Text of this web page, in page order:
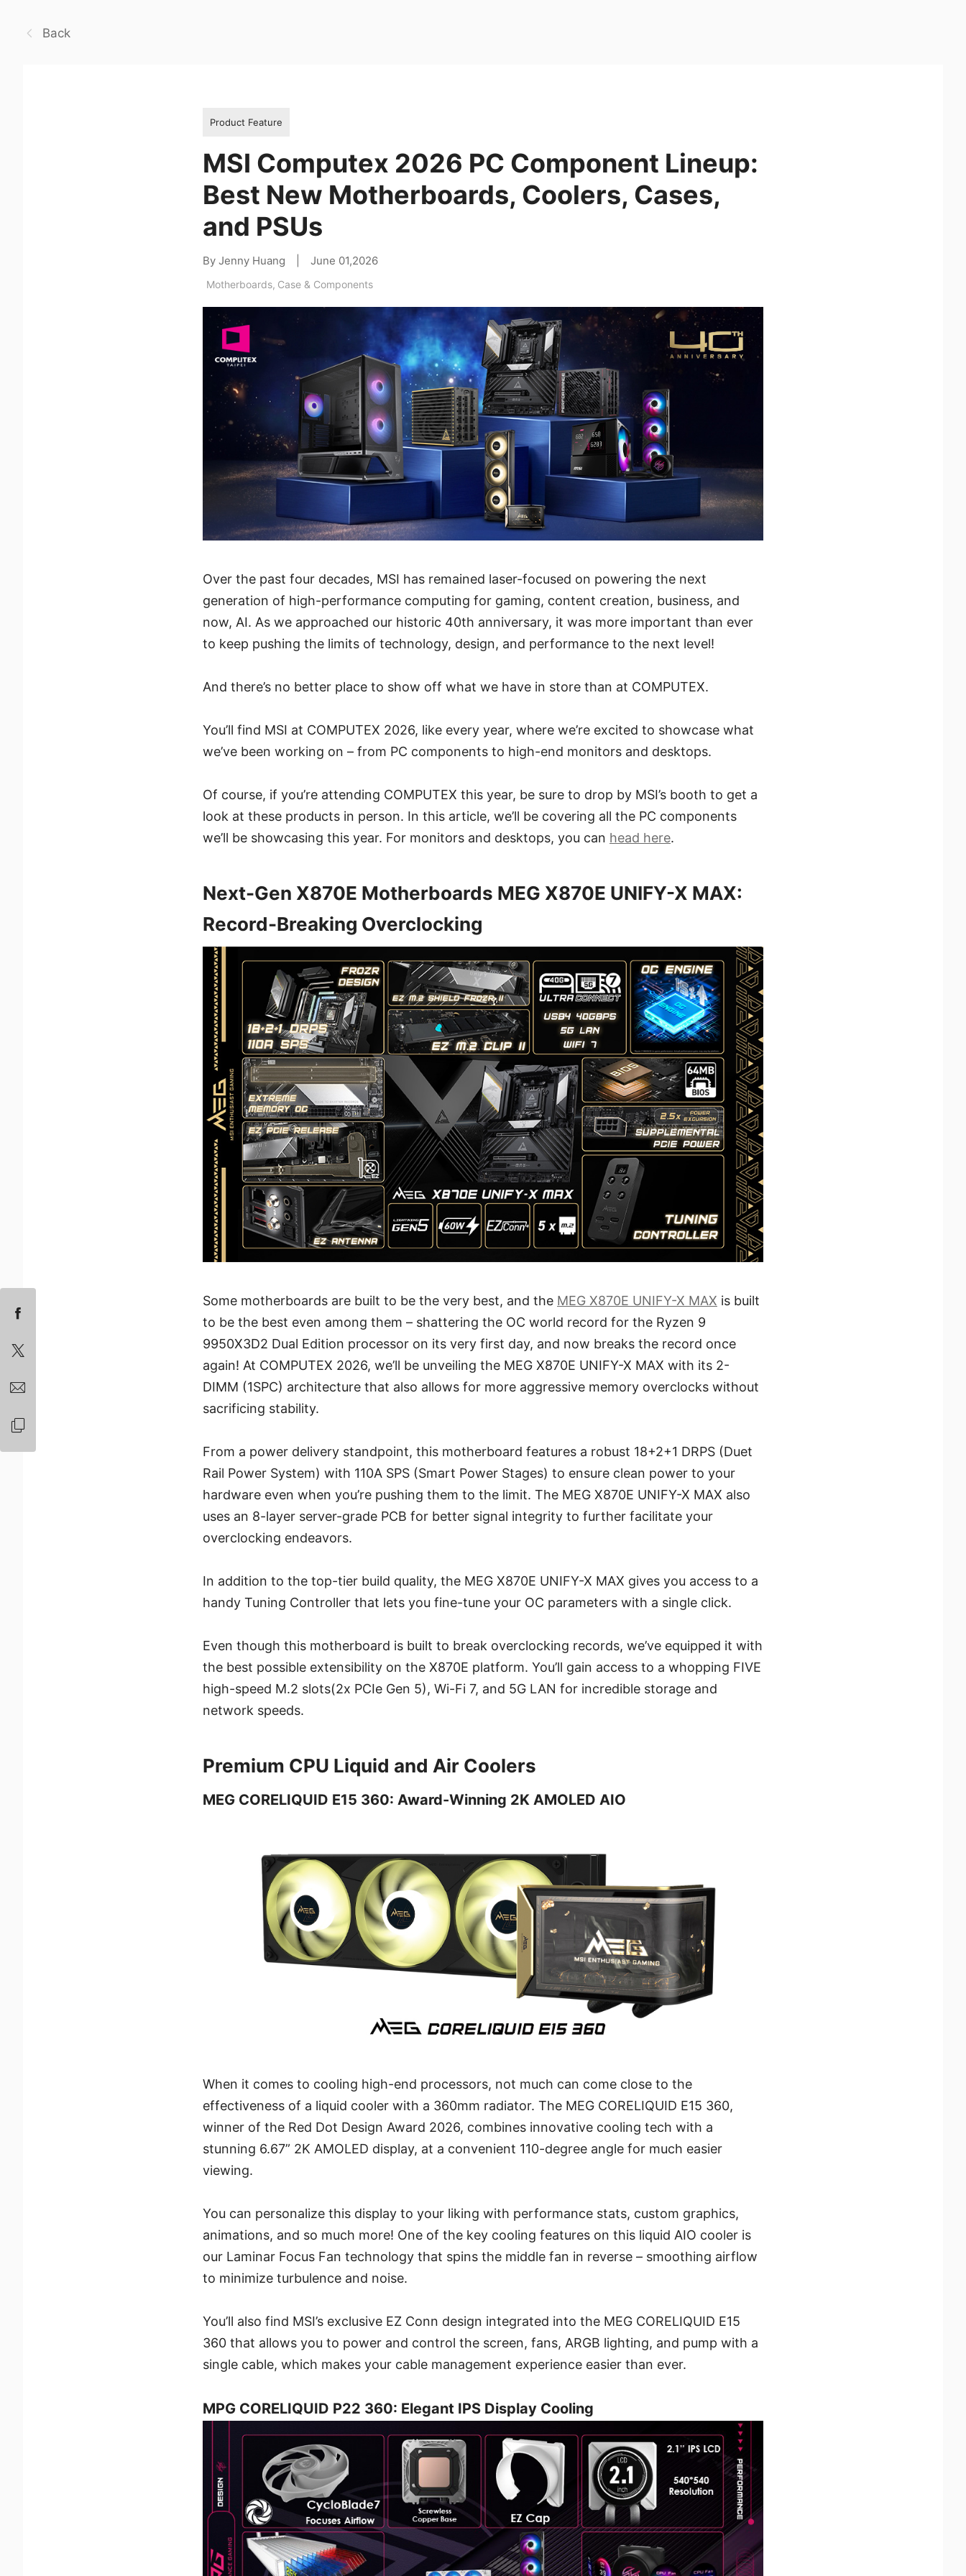
Back
Product Feature
MSI Computex 2026 PC Component Lineup:
Best New Motherboards, Coolers, Cases,
and PSUs
By Jenny Huang June 01,2026
Motherboards, Case & Components
Over the past four decades, MSI has remained laser-focused on powering the next
generation of high-performance computing for gaming, content creation, business, and
now, AI. As we approached our historic 40th anniversary, it was more important than ever
to keep pushing the limits of technology, design, and performance to the next level!
And there’s no better place to show off what we have in store than at COMPUTEX.
You’ll find MSI at COMPUTEX 2026, like every year, where we’re excited to showcase what
we’ve been working on – from PC components to high-end monitors and desktops.
Of course, if you’re attending COMPUTEX this year, be sure to drop by MSI’s booth to get a
look at these products in person. In this article, we’ll be covering all the PC components
we’ll be showcasing this year. For monitors and desktops, you can head here.
Next-Gen X870E Motherboards MEG X870E UNIFY-X MAX:
Record-Breaking Overclocking
Some motherboards are built to be the very best, and the MEG X870E UNIFY-X MAX is built
to be the best even among them – shattering the OC world record for the Ryzen 9
9950X3D2 Dual Edition processor on its very first day, and now breaks the record once
again! At COMPUTEX 2026, we’ll be unveiling the MEG X870E UNIFY-X MAX with its 2-
DIMM (1SPC) architecture that also allows for more aggressive memory overclocks without
sacrificing stability.
From a power delivery standpoint, this motherboard features a robust 18+2+1 DRPS (Duet
Rail Power System) with 110A SPS (Smart Power Stages) to ensure clean power to your
hardware even when you’re pushing them to the limit. The MEG X870E UNIFY-X MAX also
uses an 8-layer server-grade PCB for better signal integrity to further facilitate your
overclocking endeavors.
In addition to the top-tier build quality, the MEG X870E UNIFY-X MAX gives you access to a
handy Tuning Controller that lets you fine-tune your OC parameters with a single click.
Even though this motherboard is built to break overclocking records, we’ve equipped it with
the best possible extensibility on the X870E platform. You’ll gain access to a whopping FIVE
high-speed M.2 slots(2x PCIe Gen 5), Wi-Fi 7, and 5G LAN for incredible storage and
network speeds.
Premium CPU Liquid and Air Coolers
MEG CORELIQUID E15 360: Award-Winning 2K AMOLED AIO
When it comes to cooling high-end processors, not much can come close to the
effectiveness of a liquid cooler with a 360mm radiator. The MEG CORELIQUID E15 360,
winner of the Red Dot Design Award 2026, combines innovative cooling tech with a
stunning 6.67” 2K AMOLED display, at a convenient 110-degree angle for much easier
viewing.
You can personalize this display to your liking with performance stats, custom graphics,
animations, and so much more! One of the key cooling features on this liquid AIO cooler is
our Laminar Focus Fan technology that spins the middle fan in reverse – smoothing airflow
to minimize turbulence and noise.
You’ll also find MSI’s exclusive EZ Conn design integrated into the MEG CORELIQUID E15
360 that allows you to power and control the screen, fans, ARGB lighting, and pump with a
single cable, which makes your cable management experience easier than ever.
MPG CORELIQUID P22 360: Elegant IPS Display Cooling